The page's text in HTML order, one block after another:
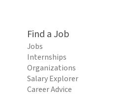
Find a Job
Jobs
Internships
Organizations
Salary Explorer
Career Advice